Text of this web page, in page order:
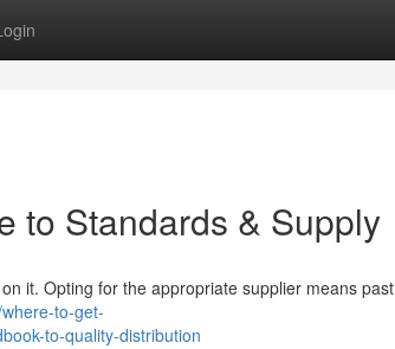
to Standards & Supply
it. Opting for the appropriate supplier means past
to-get-
to-quality-distribution